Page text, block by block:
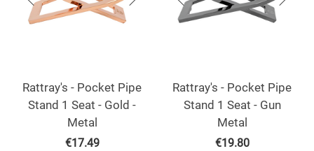
Rattray's - Pocket Pipe
Stand 1 Seat - Gold -
Metal
€17.49
Rattray's - Pocket Pipe
Stand 1 Seat - Gun
Metal
€19.80